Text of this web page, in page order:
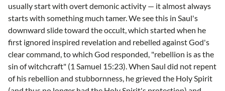
usually start with overt demonic activity — it almost always
starts with something much tamer. We see this in Saul's
downward slide toward the occult, which started when he
first ignored inspired revelation and rebelled against God's
clear command, to which God responded, "rebellion is as the
sin of witchcraft" (1 Samuel 15:23). When Saul did not repent
of his rebellion and stubbornness, he grieved the Holy Spirit